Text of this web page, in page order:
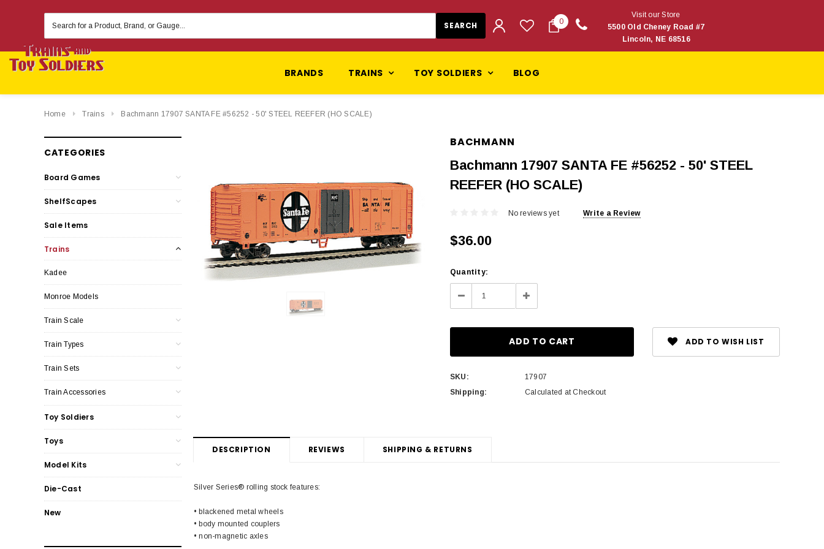
Keyword:
0
Visit our Store
5500 Old Cheney Road #7
Lincoln, NE 68516
BRANDS TRAINS TOY SOLDIERS BLOG
Home Trains Bachmann 17907 SANTA FE #56252 - 50' STEEL REEFER (HO SCALE)
CATEGORIES
Board Games
ShelfScapes
Sale Items
Trains
Kadee
Monroe Models
Train Scale
Train Types
Train Sets
Train Accessories
Toy Soldiers
Toys
Model Kits
Die-Cast
New
BACHMANN
Bachmann 17907 SANTA FE #56252 - 50' STEEL
REEFER (HO SCALE)
No reviews yet Write a Review
$36.00
Current
Stock:
Quantity:
Decrease
Quantity:
Increase
Quantity:
ADD TO WISH LIST
SKU:
17907
Shipping:
Calculated at Checkout
DESCRIPTION REVIEWS SHIPPING & RETURNS
Silver Series® rolling stock features:
• blackened metal wheels
• body mounted couplers
• non-magnetic axles